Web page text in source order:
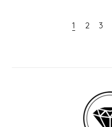
1 2 3